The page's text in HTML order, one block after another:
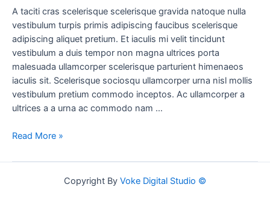
A taciti cras scelerisque scelerisque gravida natoque nulla
vestibulum turpis primis adipiscing faucibus scelerisque
adipiscing aliquet pretium. Et iaculis mi velit tincidunt
vestibulum a duis tempor non magna ultrices porta
malesuada ullamcorper scelerisque parturient himenaeos
iaculis sit. Scelerisque sociosqu ullamcorper urna nisl mollis
vestibulum pretium commodo inceptos. Ac ullamcorper a
ultrices a a urna ac commodo nam …
Read More »
Copyright By Voke Digital Studio ©